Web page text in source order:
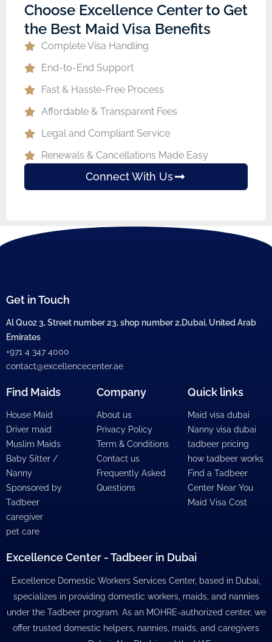
Choose Excellence Center to Get
the Best Maid Visa Benefits
Complete Visa Handling
End-to-End Support
Fast & Hassle-Free Process
Affordable & Transparent Fees
Legal and Compliant Service
Renewals & Cancellations Made Easy
Connect With Us
Get in Touch
Al Quoz 3, Street number 23, shop number 2,Dubai, United Arab
Emirates
+971 4 347 4000
contact@excellencecenter.ae
Find Maids
House Maid
Driver maid
Muslim Maids
Baby Sitter /
Nanny
Sponsored by
Tadbeer
caregiver
pet care
Company
About us
Privacy Policy
Term & Conditions
Contact us
Frequently Asked
Questions
Quick links
Maid visa dubai
Nanny visa dubai
tadbeer pricing
how tadbeer works
Find a Tadbeer
Center Near You
Maid Visa Cost
Excellence Center - Tadbeer in Dubai
Excellence Domestic Workers Services Center, based in Dubai,
specializes in providing domestic workers, maids, and nannies
under the Tadbeer program. As an MOHRE-authorized center, we
offer trusted domestic helpers, nannies, maids, and caregivers